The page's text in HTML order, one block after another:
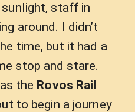
staff in
around. I didn’t
time, but it had a
stop and stare.
the Rovos Rail
to begin a journey